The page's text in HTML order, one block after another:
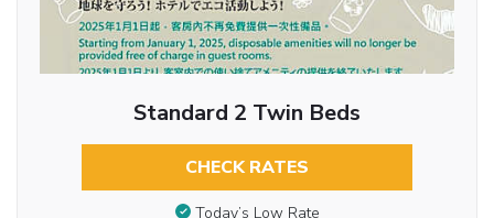
Standard 2 Twin Beds
CHECK RATES
Today’s Low Rate